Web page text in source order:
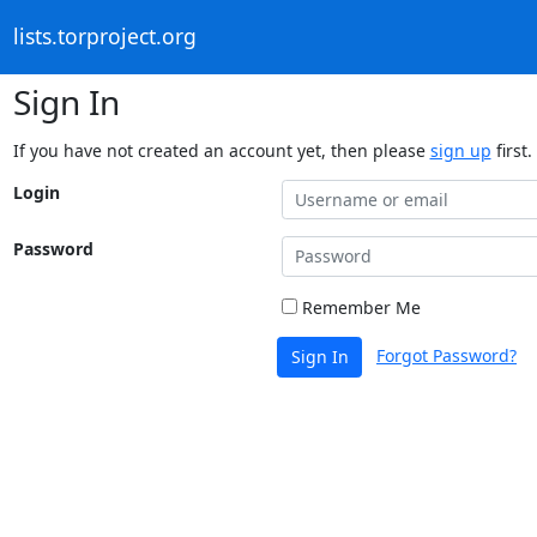
lists.torproject.org
Sign In
If you have not created an account yet, then please sign up first.
Login
Password
Remember Me
Sign In Forgot Password?